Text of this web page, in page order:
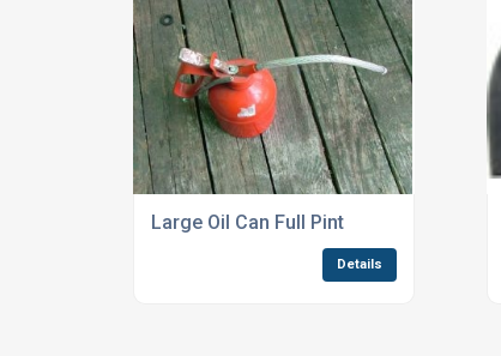
Large Oil Can Full Pint
Details